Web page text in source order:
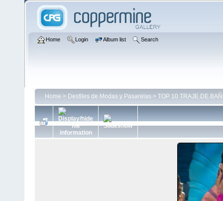
Home Login Album list Search
Home > Desfiles de Modas y Pasarelas > TOP 10 TRAJE DE